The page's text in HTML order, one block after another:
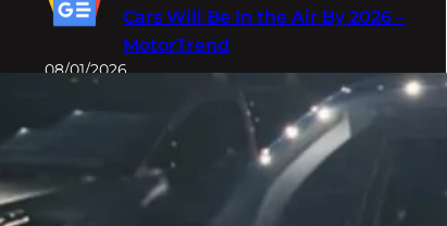
Cars Will Be In the Air By 2026 –
MotorTrend
08/01/2026
Categories